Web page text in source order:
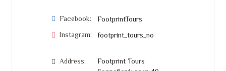
Facebook: FootprintTours
Instagram: footprint_tours_no
Address:
Footprint Tours